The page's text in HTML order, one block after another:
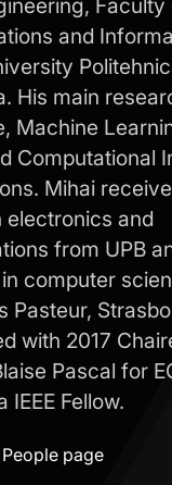
and
His main
Machine
Computational
Mihai
electronics and
from UPB
computer
Pasteur,
with 2017
Pascal for
IEEE Fellow.
page